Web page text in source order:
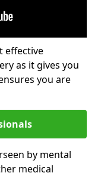
effective
as it gives you
you are
by mental
medical